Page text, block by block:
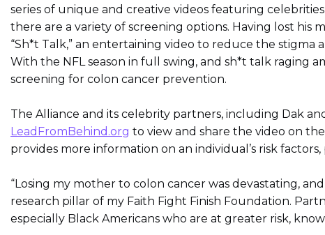
series of unique and creative videos featuring
there are a variety of screening options. Having lost
“Sh*t Talk,” an entertaining video to reduce the
With the NFL season in full swing, and sh*t talk raging
screening for colon cancer prevention.
The Alliance and its celebrity partners, including Dak
LeadFromBehind.org to view and share the video on
provides more information on an individual’s risk
“Losing my mother to colon cancer was devastating,
research pillar of my Faith Fight Finish Foundation.
especially Black Americans who are at greater risk,